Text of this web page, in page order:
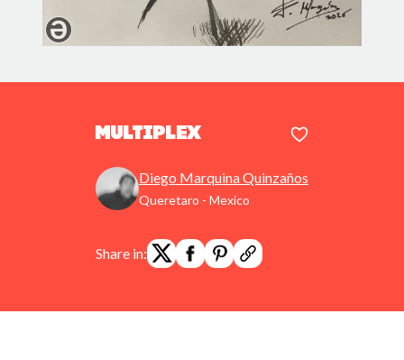
Multiplex
Diego Marquina Quinzaños
Queretaro - Mexico
Share in: